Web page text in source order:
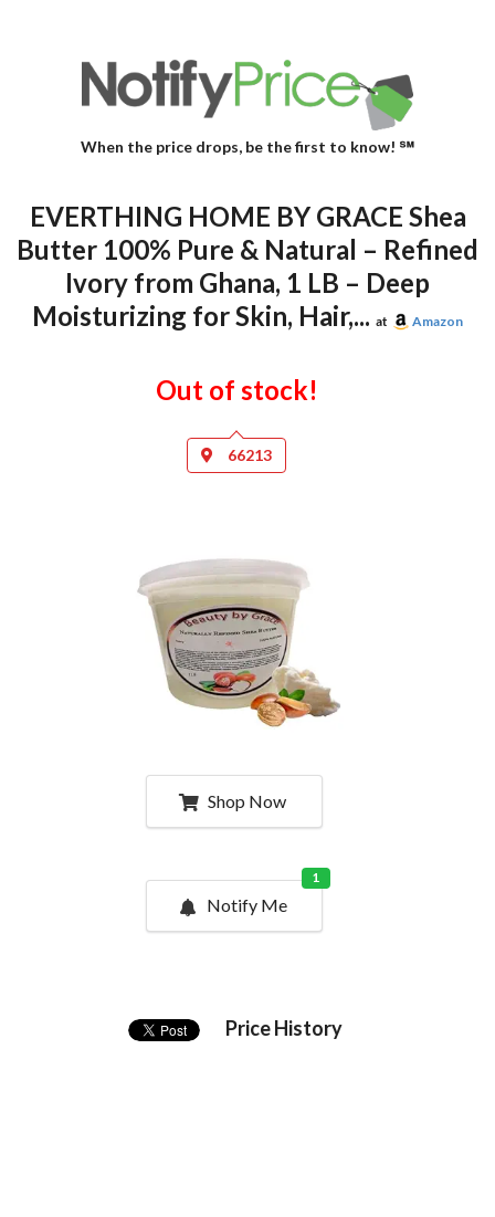
When the price drops, be the first to know! ℠
EVERTHING HOME BY GRACE Shea
Butter 100% Pure & Natural – Refined
Ivory from Ghana, 1 LB – Deep
Moisturizing for Skin, Hair,... at Amazon
Out of stock!
66213
Shop Now
Notify Me
1
Price History